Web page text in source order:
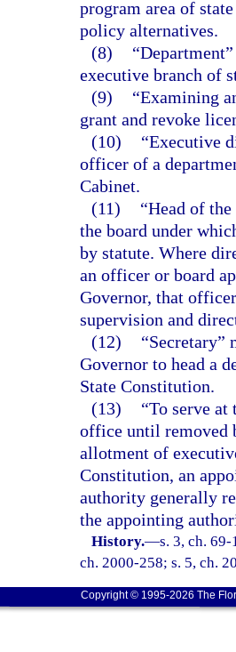
program area of
policy alternatives.
(8)
executive branch of
(9)
“Examining
grant and revoke
(10)
“Executive
officer of a
Cabinet.
(11)
“Head of
the board under
by statute. Where
an officer or board
Governor, that
supervision and
(12)
“Secretary”
Governor to head a
State Constitution.
(13)
“To serve at
office until removed
allotment of
Constitution, an
authority generally
the appointing
History.—s. 3, ch.
ch. 2000-258; s. 5, ch.
Copyright © 1995-2026 The